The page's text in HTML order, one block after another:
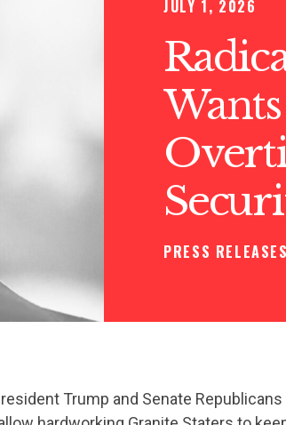
JULY 1, 2026
PRESS RELEASES
Trump and Senate